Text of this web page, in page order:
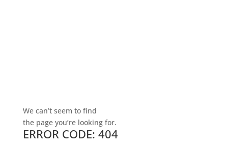
We can’t seem to find
the page you’re looking for.
ERROR CODE: 404